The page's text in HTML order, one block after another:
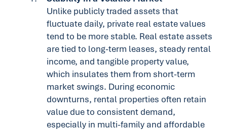
Unlike publicly traded assets that
fluctuate daily, private real estate values
tend to be more stable. Real estate assets
are tied to long-term leases, steady rental
income, and tangible property value,
which insulates them from short-term
market swings. During economic
downturns, rental properties often retain
value due to consistent demand,
especially in multi-family and affordable